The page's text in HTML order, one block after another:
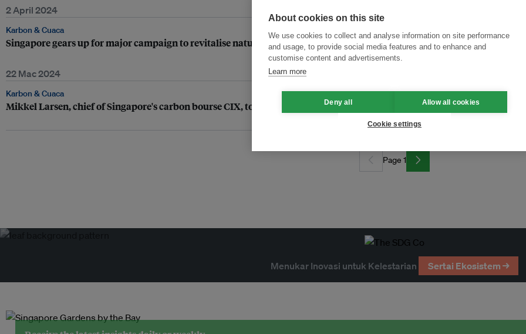
2 April 2024
Karbon & Cuaca
Singapore gears up for major campaign to revitalise nature, carbon markets
22 Mac 2024
Karbon & Cuaca
Mikkel Larsen, chief of Singapore's carbon bourse CIX, to resign
Page 1
Menukar Inovasi untuk Kelestarian Sertai Ekosistem →
About cookies on this site
We use cookies to collect and analyse information on site performance
and usage, to provide social media features and to enhance and
customise content and advertisements.
Learn more
Deny all Allow all cookies
Cookie settings